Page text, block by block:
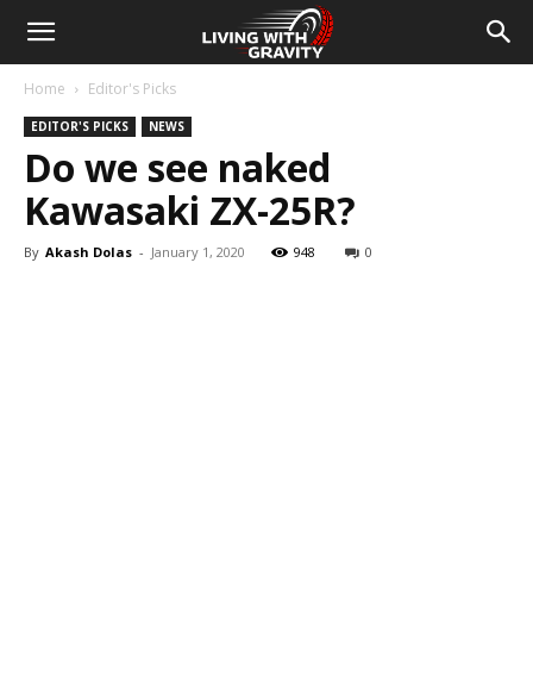
Home Editor's Picks
EDITOR'S PICKS NEWS
Do we see naked
Kawasaki ZX-25R?
By Akash Dolas - January 1, 2020 948 0